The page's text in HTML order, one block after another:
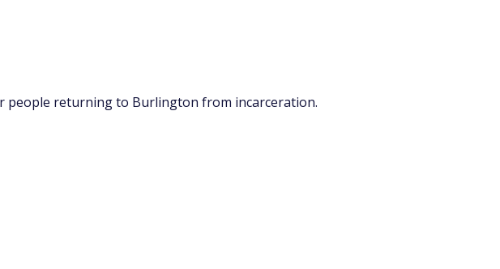
people returning to Burlington from incarceration.